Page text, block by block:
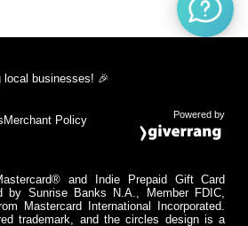
local businesses! 🎉
Merchant Policy Powered by
and Indie Prepaid Gift Card
by Sunrise Banks N.A., Member FDIC,
Mastercard International Incorporated.
trademark, and the circles design is a